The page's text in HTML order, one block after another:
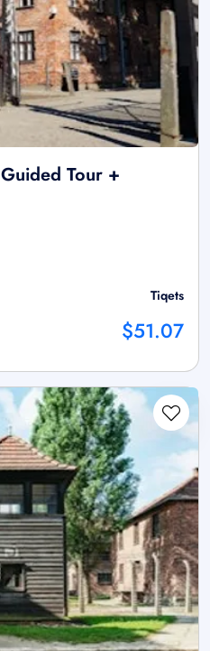
Tour +
Tiqets
$51.07